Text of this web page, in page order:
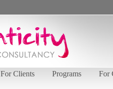
For Clients Programs For